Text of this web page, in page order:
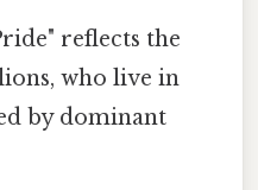
reflects the
who live in
by dominant